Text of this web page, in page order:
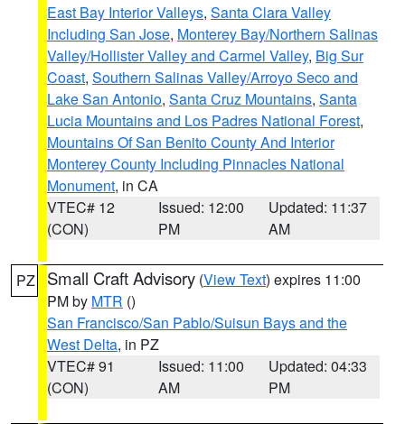
East Bay Interior Valleys, Santa Clara Valley
Including San Jose, Monterey Bay/Northern Salinas
Valley/Hollister Valley and Carmel Valley, Big Sur
Coast, Southern Salinas Valley/Arroyo Seco and
Lake San Antonio, Santa Cruz Mountains, Santa
Lucia Mountains and Los Padres National Forest,
Mountains Of San Benito County And Interior
Monterey County Including Pinnacles National
Monument, in CA
VTEC# 12
(CON)
Issued: 12:00
PM
Updated: 11:37
AM
PZ Small Craft Advisory (View Text) expires 11:00
PM by MTR ()
San Francisco/San Pablo/Suisun Bays and the
West Delta, in PZ
VTEC# 91
(CON)
Issued: 11:00
AM
Updated: 04:33
PM